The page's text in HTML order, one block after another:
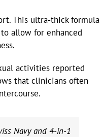
This ultra-thick formula
allow for enhanced
activities reported
that clinicians often
Navy and 4-in-1